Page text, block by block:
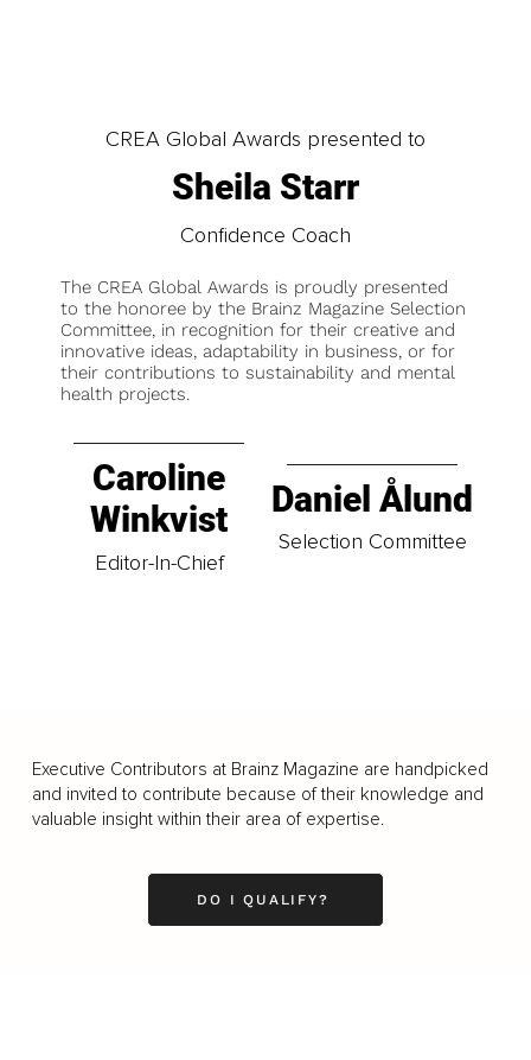
CREA Global Awards presented to
Sheila Starr
Confidence Coach
The CREA Global Awards is proudly presented
to the honoree by the Brainz Magazine Selection
Committee, in recognition for their creative and
innovative ideas, adaptability in business, or for
their contributions to sustainability and mental
health projects.
Caroline
Winkvist
Editor-In-Chief
Daniel Ålund
Selection Committee
Executive Contributors at Brainz Magazine are handpicked
and invited to contribute because of their knowledge and
valuable insight within their area of expertise.
DO I QUALIFY?